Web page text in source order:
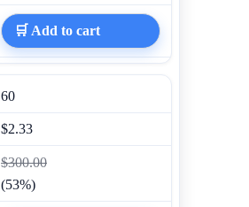
🛒 Add to cart
60
$2.33
$300.00
(53%)